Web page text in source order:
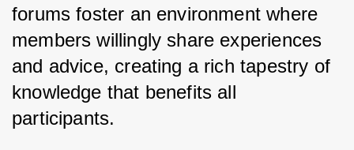
forums foster an environment where
members willingly share experiences
and advice, creating a rich tapestry of
knowledge that benefits all
participants.